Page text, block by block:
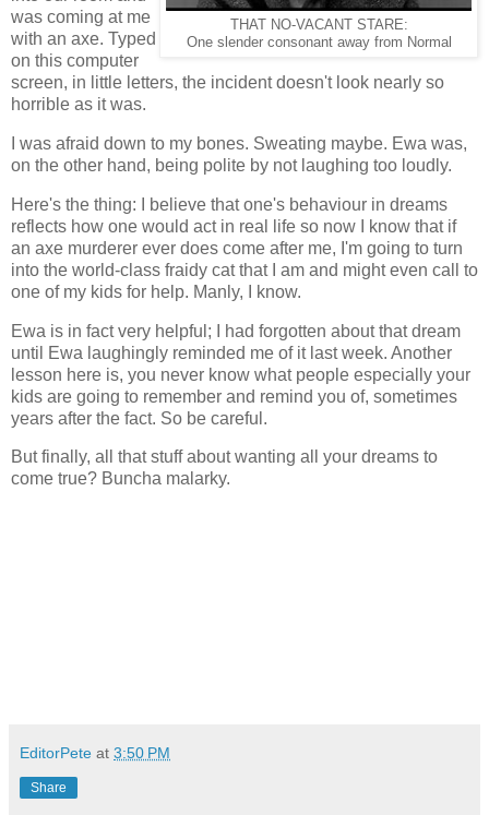
THAT NO-VACANT STARE:
One slender consonant away from Normal
was coming at me
with an axe. Typed
on this computer
screen, in little letters, the incident doesn't look nearly so
horrible as it was.
I was afraid down to my bones. Sweating maybe. Ewa was,
on the other hand, being polite by not laughing too loudly.
Here's the thing: I believe that one's behaviour in dreams
reflects how one would act in real life so now I know that if
an axe murderer ever does come after me, I'm going to turn
into the world-class fraidy cat that I am and might even call to
one of my kids for help. Manly, I know.
Ewa is in fact very helpful; I had forgotten about that dream
until Ewa laughingly reminded me of it last week. Another
lesson here is, you never know what people especially your
kids are going to remember and remind you of, sometimes
years after the fact. So be careful.
But finally, all that stuff about wanting all your dreams to
come true? Buncha malarky.
EditorPete at 3:50 PM
Share